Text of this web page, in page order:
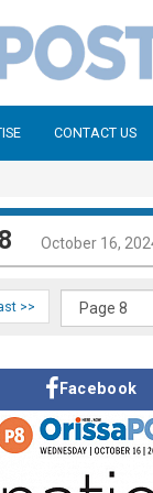
CONTACT US
October 16,
>>
Facebook